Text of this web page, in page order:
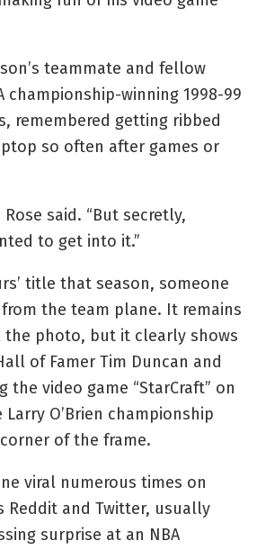
teammate and fellow
championship-winning 1998-99
remembered getting ribbed
so often after games or
said. “But secretly,
to get into it.”
title that season, someone
the team plane. It remains
the photo, but it clearly shows
of Famer Tim Duncan and
the video game “StarCraft” on
O’Brien championship
of the frame.
viral numerous times on
Reddit and Twitter, usually
surprise at an NBA